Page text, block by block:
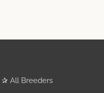
✰ All Breeders